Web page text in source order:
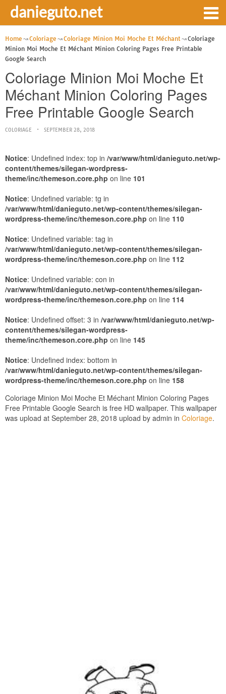
danieguto.net
Home Coloriage Coloriage Minion Moi Moche Et Méchant
Coloriage
Minion Moi Moche Et Méchant Minion Coloring Pages Free Printable
Google Search
Coloriage Minion Moi Moche Et
Méchant Minion Coloring Pages
Free Printable Google Search
COLORIAGE SEPTEMBER 28, 2018
Notice: Undefined index: top in /var/www/html/danieguto.net/wp-
content/themes/silegan-wordpress-
theme/inc/themeson.core.php on line 101
Notice: Undefined variable: tg in
/var/www/html/danieguto.net/wp-content/themes/silegan-
wordpress-theme/inc/themeson.core.php on line 110
Notice: Undefined variable: tag in
/var/www/html/danieguto.net/wp-content/themes/silegan-
wordpress-theme/inc/themeson.core.php on line 112
Notice: Undefined variable: con in
/var/www/html/danieguto.net/wp-content/themes/silegan-
wordpress-theme/inc/themeson.core.php on line 114
Notice: Undefined offset: 3 in /var/www/html/danieguto.net/wp-
content/themes/silegan-wordpress-
theme/inc/themeson.core.php on line 145
Notice: Undefined index: bottom in
/var/www/html/danieguto.net/wp-content/themes/silegan-
wordpress-theme/inc/themeson.core.php on line 158
Coloriage Minion Moi Moche Et Méchant Minion Coloring Pages
Free Printable Google Search is free HD wallpaper. This wallpaper
was upload at September 28, 2018 upload by admin in Coloriage.